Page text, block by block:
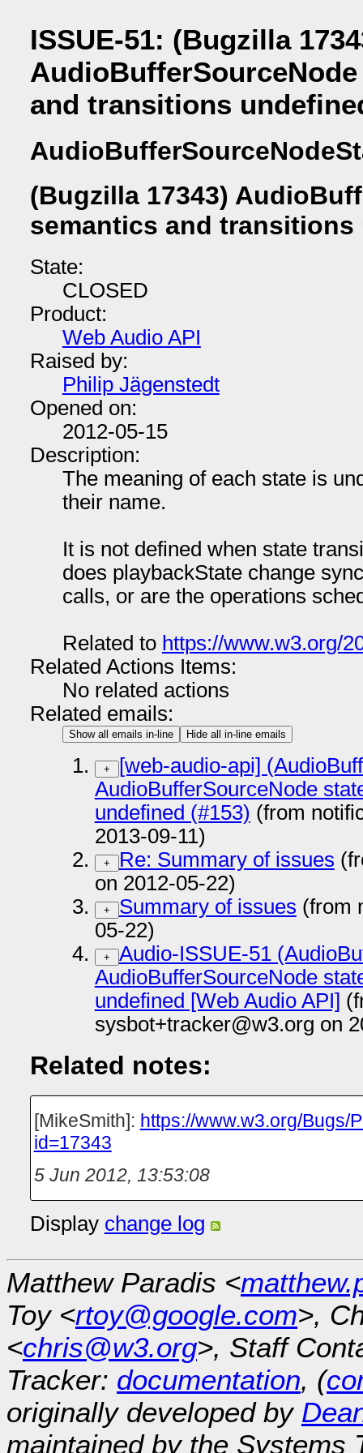
ISSUE-51: (Bugzilla
and transitions
(Bugzilla 17343)
semantics and transitions
State:
CLOSED
Product:
Web Audio API
Raised by:
Philip Jägenstedt
Opened on:
2012-05-15
Description:
The meaning of each state is
their name.
It is not defined when state
does playbackState change
calls, or are the operations
Related to https://www.w3.org/
Related Actions Items:
No related actions
Related emails:
Show all emails in-line Hide all in-line emails
+
[web-audio-api]
AudioBufferSourceNode
undefined (#153) (from
2013-09-11)
+ Re: Summary of issues
on 2012-05-22)
+ Summary of issues (from
05-22)
+
Audio-ISSUE-51
AudioBufferSourceNode
undefined [Web Audio API]
sysbot+tracker@w3.org on
Related notes:
[MikeSmith]: https://www.w3.org/Bugs/
id=17343
5 Jun 2012, 13:53:08
Display change log
Matthew Paradis <
Toy <rtoy@google.com>,
<chris@w3.org>, Staff
Tracker: documentation, (
originally developed by
maintained by the Systems